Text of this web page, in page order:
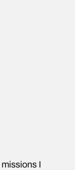
missions I